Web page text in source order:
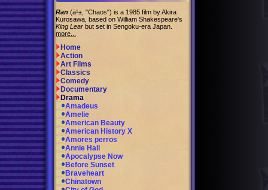
Ran (ä¹±, "Chaos") is a 1985 film by Akira
Kurosawa, based on William Shakespeare's
King Lear but set in Sengoku-era Japan.
more...
Home
Action
Art Films
Classics
Comedy
Documentary
Drama
Amadeus
Amelie
American Beauty
American History X
Amores perros
Annie Hall
Apocalypse Now
Before Sunset
Braveheart
Chinatown